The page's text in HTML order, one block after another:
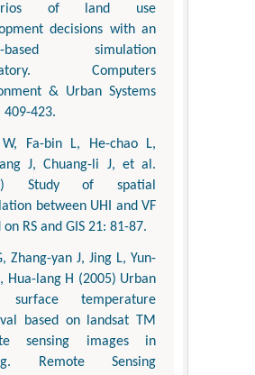
of land use
decisions with an
based simulation
Computers
& Urban Systems
409-423.
W, Fa-bin L, He-chao L,
J, Chuang-li J, et al.
Study of spatial
between UHI and VF
on RS and GIS 21: 81-87.
Zhang-yan J, Jing L, Yun-
Hua-lang H (2005) Urban
surface temperature
based on landsat TM
sensing images in
Remote Sensing